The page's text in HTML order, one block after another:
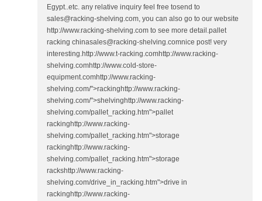
Egypt..etc. any relative inquiry feel free tosend to
sales@racking-shelving.com, you can also go to our website
http://www.racking-shelving.com to see more detail.pallet
racking chinasales@racking-shelving.comnice post! very
interesting.http://www.t-racking.comhttp://www.racking-
shelving.comhttp://www.cold-store-
equipment.comhttp://www.racking-
shelving.com/">rackinghttp://www.racking-
shelving.com/">shelvinghttp://www.racking-
shelving.com/pallet_racking.htm">pallet
rackinghttp://www.racking-
shelving.com/pallet_racking.htm">storage
rackinghttp://www.racking-
shelving.com/pallet_racking.htm">storage
rackshttp://www.racking-
shelving.com/drive_in_racking.htm">drive in
rackinghttp://www.racking-